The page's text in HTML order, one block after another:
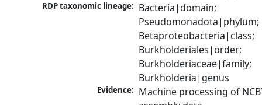
RDP taxonomic lineage: Bacteria|domain;
Pseudomonadota|phylum;
Betaproteobacteria|class;
Burkholderiales|order;
Burkholderiaceae|family;
Burkholderia|genus
Evidence: Machine processing of